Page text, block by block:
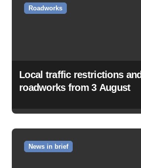
Roadworks
Local traffic restrictions and
roadworks from 3 August
News in brief